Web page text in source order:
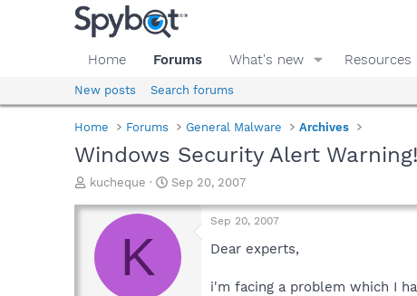
Home Forums What's new Resources
New posts Search forums
Home Forums General Malware Archives
Windows Security Alert
T
r
a
d
kucheque
S
a
r
a
Sep 20, 2007
K
Sep 20, 2007
Dear experts,
i'm facing a problem which I